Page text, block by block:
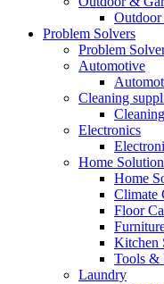
Outdoor
Problem Solvers
Problem
Automotive
Cleaning
Electronics
Home
Home
Climate
Floor
Kitchen
Tools &
Laundry